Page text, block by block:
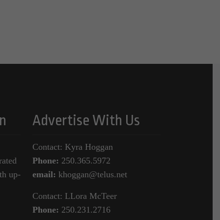
up-
Advertise With Us
Contact: Kyra Hoggan
Phone: 250.365.5972
email: khoggan@telus.net
Contact: LLora McTeer
Phone: 250.231.2716